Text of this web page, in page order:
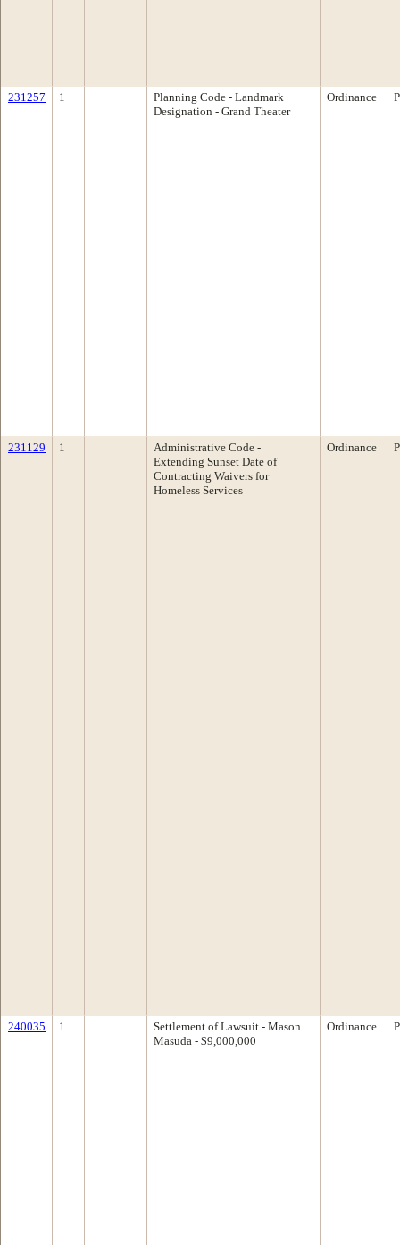
231257 1
Planning Code - Landmark
Designation - Grand Theater
Ordinance
231129 1
Administrative Code -
Extending Sunset Date of
Contracting Waivers for
Homeless Services
Ordinance
240035 1
Settlement of Lawsuit - Mason
Masuda - $9,000,000
Ordinance